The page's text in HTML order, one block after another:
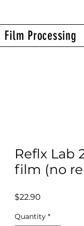
Film Processing
Reflx Lab
film (no
$22.90
Quantity *